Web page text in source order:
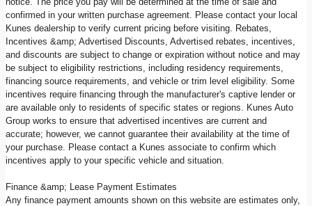
confirmed in your written purchase agreement. Please contact your local
Kunes dealership to verify current pricing before visiting. Rebates,
Incentives &amp; Advertised Discounts, Advertised rebates, incentives,
and discounts are subject to change or expiration without notice and may
be subject to eligibility restrictions, including residency requirements,
financing source requirements, and vehicle or trim level eligibility. Some
incentives require financing through the manufacturer's captive lender or
are available only to residents of specific states or regions. Kunes Auto
Group works to ensure that advertised incentives are current and
accurate; however, we cannot guarantee their availability at the time of
your purchase. Please contact a Kunes associate to confirm which
incentives apply to your specific vehicle and situation.
Finance &amp; Lease Payment Estimates
Any finance payment amounts shown on this website are estimates only,